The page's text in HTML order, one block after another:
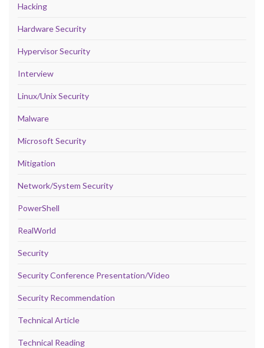
Hacking
Hardware Security
Hypervisor Security
Interview
Linux/Unix Security
Malware
Microsoft Security
Mitigation
Network/System Security
PowerShell
RealWorld
Security
Security Conference Presentation/Video
Security Recommendation
Technical Article
Technical Reading